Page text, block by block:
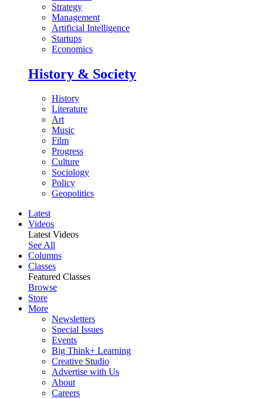
Strategy
Management
Artificial Intelligence
Startups
Economics
History & Society
History
Literature
Art
Music
Film
Progress
Culture
Sociology
Policy
Geopolitics
Latest
Videos
Latest Videos
See All
Columns
Classes
Featured Classes
Browse
Store
More
Newsletters
Special Issues
Events
Big Think+ Learning
Creative Studio
Advertise with Us
About
Careers